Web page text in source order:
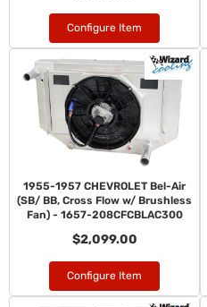
Configure Item
1955-1957 CHEVROLET Bel-Air
(SB/ BB, Cross Flow w/ Brushless
Fan) - 1657-208CFCBLAC300
$2,099.00
Configure Item